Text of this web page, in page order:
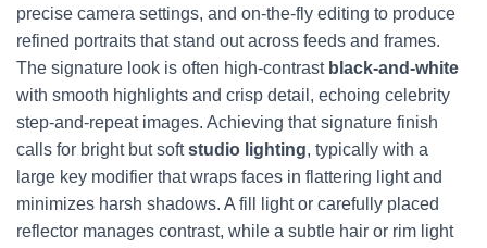
precise camera settings, and on-the-fly editing to produce
refined portraits that stand out across feeds and frames.
The signature look is often high-contrast black-and-white
with smooth highlights and crisp detail, echoing celebrity
step-and-repeat images. Achieving that signature finish
calls for bright but softstudio lighting, typically with a
large key modifier that wraps faces in flattering light and
minimizes harsh shadows. A fill light or carefully placed
reflector manages contrast, while a subtle hair or rim light